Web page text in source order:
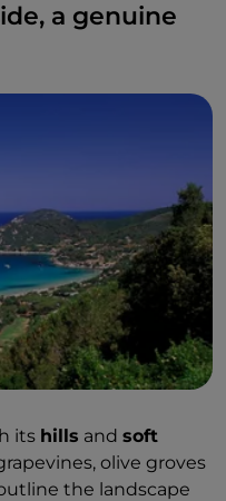
a genuine
its hills and soft
olive groves
the landscape